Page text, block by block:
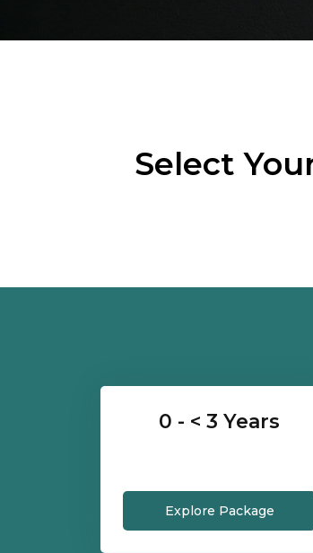
Select
0 - < 3 Years
Explore Package